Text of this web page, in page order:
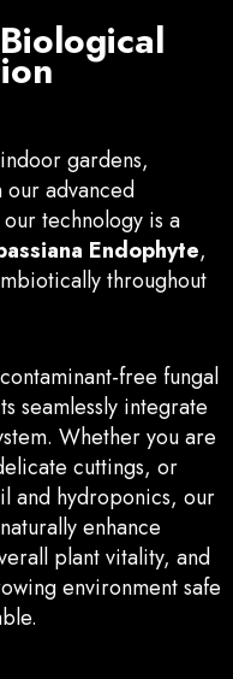
gardens,
our advanced
technology is a
Endophyte,
throughout
free fungal
seamlessly integrate
Whether you are
cuttings, or
and hydroponics, our
enhance
plant vitality, and
environment safe